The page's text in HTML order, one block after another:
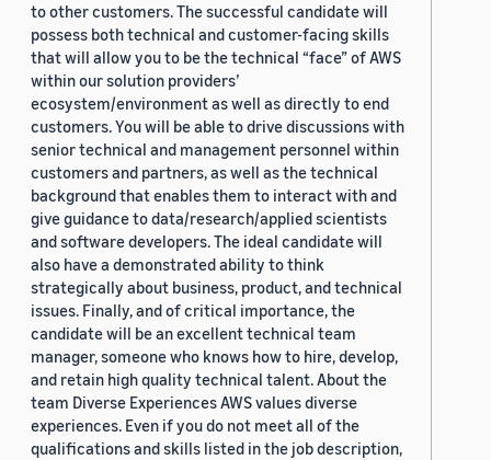
to other customers. The successful candidate will
possess both technical and customer-facing skills
that will allow you to be the technical “face” of AWS
within our solution providers’
ecosystem/environment as well as directly to end
customers. You will be able to drive discussions with
senior technical and management personnel within
customers and partners, as well as the technical
background that enables them to interact with and
give guidance to data/research/applied scientists
and software developers. The ideal candidate will
also have a demonstrated ability to think
strategically about business, product, and technical
issues. Finally, and of critical importance, the
candidate will be an excellent technical team
manager, someone who knows how to hire, develop,
and retain high quality technical talent. About the
team Diverse Experiences AWS values diverse
experiences. Even if you do not meet all of the
qualifications and skills listed in the job description,